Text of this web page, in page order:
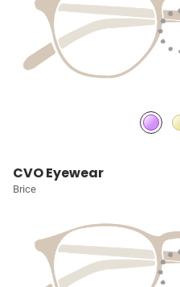
CVO Eyewear
Brice